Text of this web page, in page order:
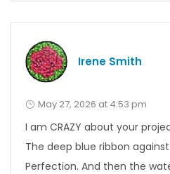
Irene Smith
May 27, 2026 at 4:53 pm
I am CRAZY about your
The deep blue ribbon
Perfection. And then the